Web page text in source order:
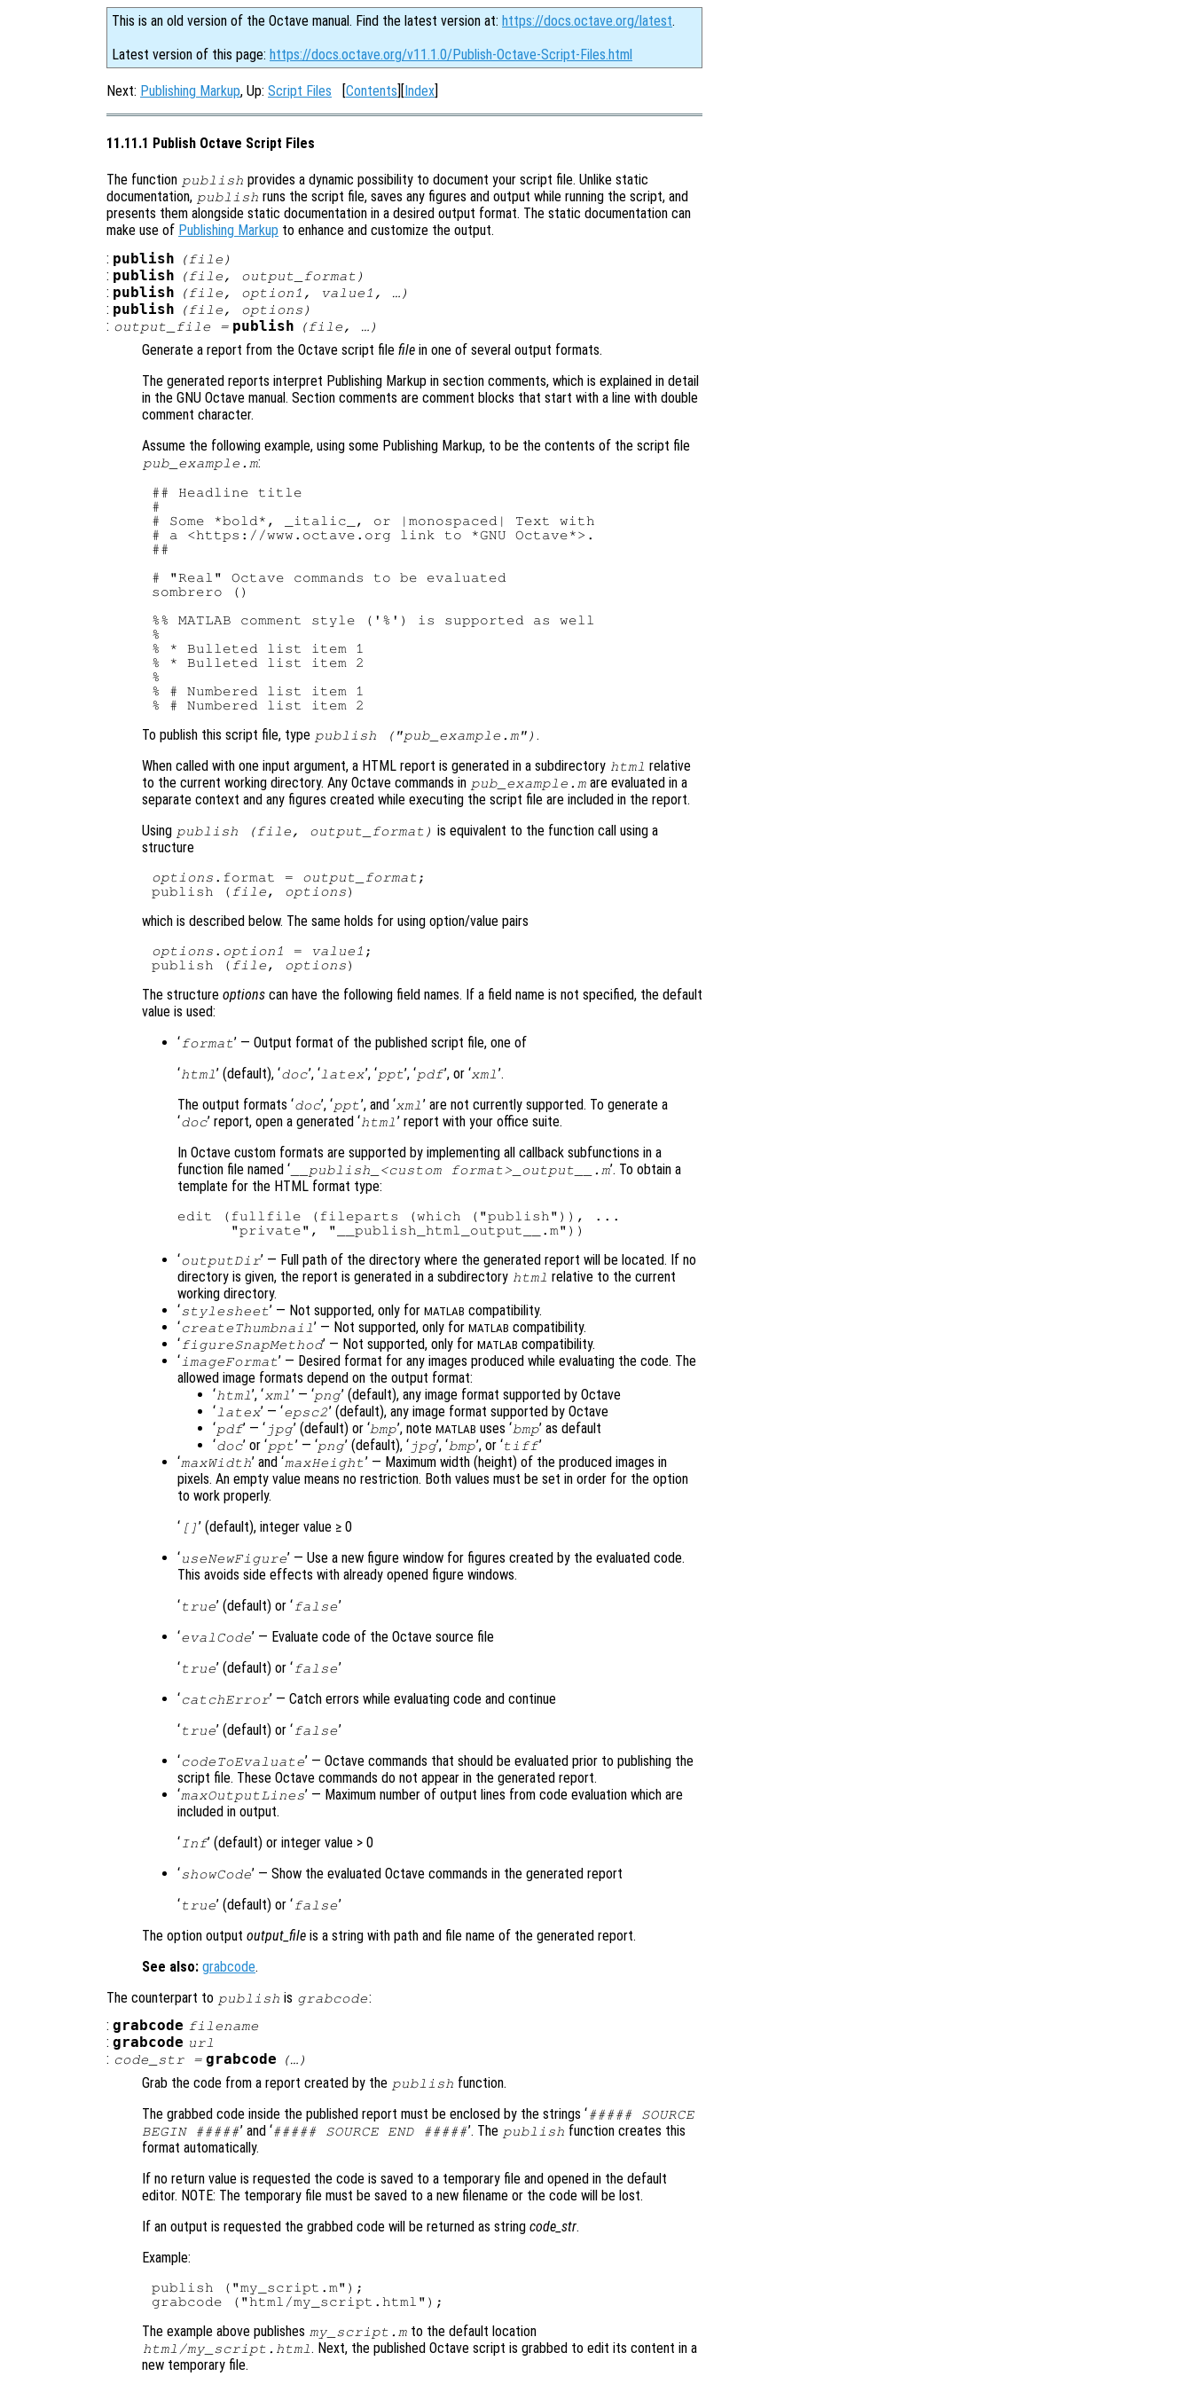
This is an old version of the Octave manual. Find the latest version at: https://docs.octave.org/latest.
Latest version of this page: https://docs.octave.org/v11.1.0/Publish-Octave-Script-Files.html
Next: Publishing Markup, Up: Script Files [Contents][Index]
11.11.1 Publish Octave Script Files
The function publish provides a dynamic possibility to document your script file. Unlike static
documentation, publish runs the script file, saves any figures and output while running the script, and
presents them alongside static documentation in a desired output format. The static documentation can
make use of Publishing Markup to enhance and customize the output.
: publish (file )
: publish (file , output_format )
: publish (file , option1 , value1 , …)
: publish (file , options )
: output_file = publish (file , …)
Generate a report from the Octave script file file in one of several output formats.
The generated reports interpret Publishing Markup in section comments, which is explained in detail
in the GNU Octave manual. Section comments are comment blocks that start with a line with double
comment character.
Assume the following example, using some Publishing Markup, to be the contents of the script file
pub_example.m:
## Headline title
#
# Some *bold*, _italic_, or |monospaced| Text with
# a <https://www.octave.org link to *GNU Octave*>.
##
# "Real" Octave commands to be evaluated
sombrero ()
%% MATLAB comment style ('%') is supported as well
%
% * Bulleted list item 1
% * Bulleted list item 2
%
% # Numbered list item 1
To publish this script file, type publish ("pub_example.m") .
When called with one input argument, a HTML report is generated in a subdirectory html relative
to the current working directory. Any Octave commands in pub_example.m are evaluated in a
separate context and any figures created while executing the script file are included in the report.
Using publish (file , output_format ) is equivalent to the function call using a
structure
options .format = output_format ;
publish ( file , options
which is described below. The same holds for using option/value pairs
options . option1 = value1 ;
publish ( file , options
The structure options can have the following field names. If a field name is not specified, the default
value is used:
‘ format’ — Output format of the published script file, one of
‘html ’ (default), ‘doc’, ‘ latex’, ‘ppt’, ‘pdf’, or ‘xml ’.
The output formats ‘doc’, ‘ppt’, and ‘xml ’ are not currently supported. To generate a
‘doc’ report, open a generated ‘html ’ report with your office suite.
In Octave custom formats are supported by implementing all callback subfunctions in a
function file named ‘ __publish_<custom format>_output__.m’. To obtain a
template for the HTML format type:
edit (fullfile (fileparts (which ("publish")), ...
‘outputDir’ — Full path of the directory where the generated report will be located. If no
directory is given, the report is generated in a subdirectory html relative to the current
working directory.
‘stylesheet’ — Not supported, only forMATLAB compatibility.
‘createThumbnail ’ — Not supported, only forMATLAB compatibility.
‘ figureSnapMethod’ — Not supported, only forMATLAB compatibility.
‘ imageFormat’ — Desired format for any images produced while evaluating the code. The
allowed image formats depend on the output format:
‘html ’, ‘xml ’ — ‘png’ (default), any image format supported by Octave
‘ latex’ — ‘epsc2’ (default), any image format supported by Octave
‘pdf’ — ‘ jpg’ (default) or ‘bmp’, note MATLAB uses ‘bmp’ as default
‘doc’ or ‘ppt’ — ‘png’ (default), ‘ jpg’, ‘bmp’, or ‘tiff’
‘maxWidth’ and ‘maxHeight’ — Maximum width (height) of the produced images in
pixels. An empty value means no restriction. Both values must be set in order for the option
to work properly.
‘ [] ’ (default), integer value ≥ 0
‘useNewFigure’ — Use a new figure window for figures created by the evaluated code.
This avoids side effects with already opened figure windows.
‘true’ (default) or ‘ false’
‘evalCode’ — Evaluate code of the Octave source file
‘true’ (default) or ‘ false’
‘catchError’ — Catch errors while evaluating code and continue
‘true’ (default) or ‘ false’
‘codeToEvaluate’ — Octave commands that should be evaluated prior to publishing the
script file. These Octave commands do not appear in the generated report.
‘maxOutputLines’ — Maximum number of output lines from code evaluation which are
included in output.
‘ Inf’ (default) or integer value > 0
‘showCode’ — Show the evaluated Octave commands in the generated report
‘true’ (default) or ‘ false’
The option output output_file is a string with path and file name of the generated report.
See also: grabcode.
The counterpart to publish is grabcode:
: grabcode filename
: grabcode url
: code_str= grabcode (…)
Grab the code from a report created by the publish function.
The grabbed code inside the published report must be enclosed by the strings ‘##### SOURCE
BEGIN #####’ and ‘##### SOURCE END #####’. The publish function creates this
format automatically.
If no return value is requested the code is saved to a temporary file and opened in the default
editor. NOTE: The temporary file must be saved to a new filename or the code will be lost.
If an output is requested the grabbed code will be returned as string code_str.
Example:
publish ("my_script.m");
The example above publishes my_script.m to the default location
html/my_script.html. Next, the published Octave script is grabbed to edit its content in a
new temporary file.